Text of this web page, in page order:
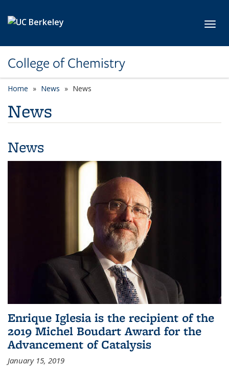
College of Chemistry
Home News News
News
News
Enrique Iglesia is the recipient of the
2019 Michel Boudart Award for the
Advancement of Catalysis
January 15, 2019